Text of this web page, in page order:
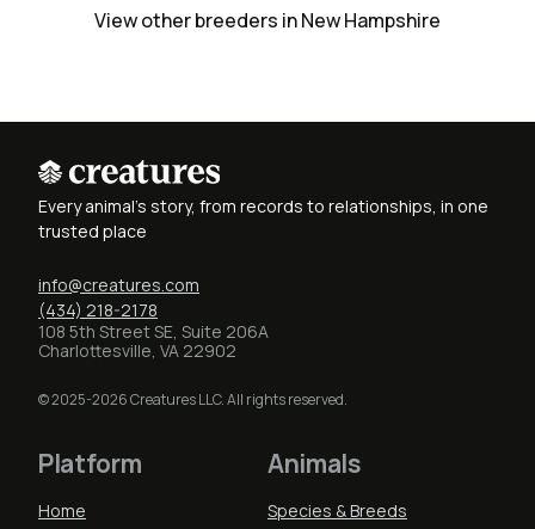
View other breeders in New Hampshire
Every animal's story, from records to relationships, in one
trusted place
info@creatures.com
(434) 218-2178
108 5th Street SE, Suite 206A
Charlottesville, VA 22902
© 2025-2026 Creatures LLC. All rights reserved.
Platform
Home
Animals
Species & Breeds